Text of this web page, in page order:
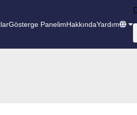
Gösterge PanelimHakkındaYardım